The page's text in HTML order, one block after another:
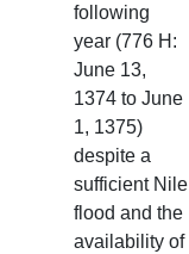
following
year (776 H:
June 13,
1374 to June
1, 1375)
despite a
sufficient Nile
flood and the
availability of